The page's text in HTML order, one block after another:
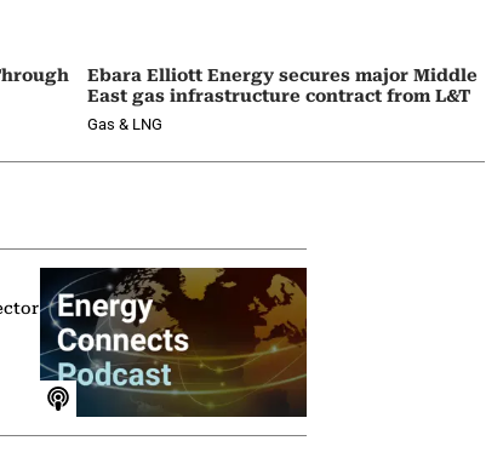
Ebara Elliott Energy secures major Middle
East gas infrastructure contract from L&T
Gas & LNG